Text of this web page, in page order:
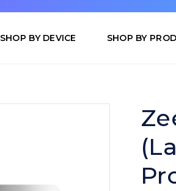
SHOP BY DEVICE SHOP BY